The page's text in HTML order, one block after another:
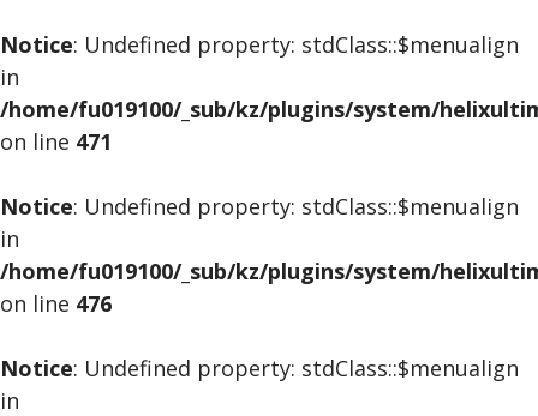
Notice: Undefined property: stdClass::$menualign
in
/home/fu019100/_sub/kz/plugins/system/
on line 471
Notice: Undefined property: stdClass::$menualign
in
/home/fu019100/_sub/kz/plugins/system/
on line 476
Notice: Undefined property: stdClass::$menualign
in